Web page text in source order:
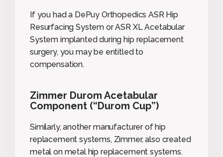
If you had a DePuy Orthopedics ASR Hip
Resurfacing System or ASR XL Acetabular
System implanted during hip replacement
surgery, you may be entitled to
compensation.
Zimmer Durom Acetabular
Component (“Durom Cup”)
Similarly, another manufacturer of hip
replacement systems, Zimmer, also created
metal on metal hip replacement systems.